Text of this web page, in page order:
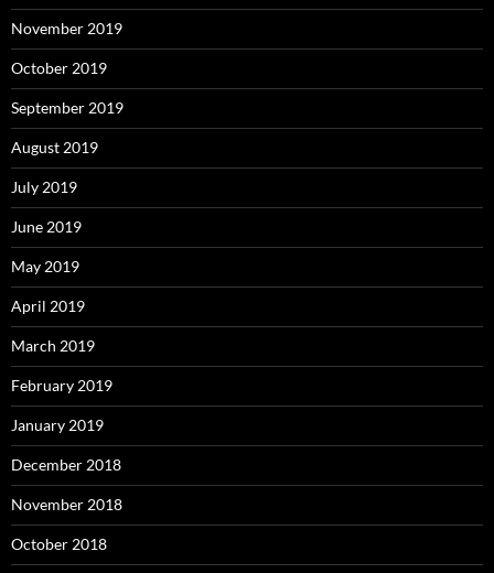
November 2019
October 2019
September 2019
August 2019
July 2019
June 2019
May 2019
April 2019
March 2019
February 2019
January 2019
December 2018
November 2018
October 2018